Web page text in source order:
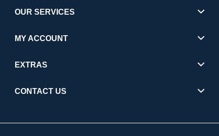
OUR SERVICES
MY ACCOUNT
EXTRAS
CONTACT US